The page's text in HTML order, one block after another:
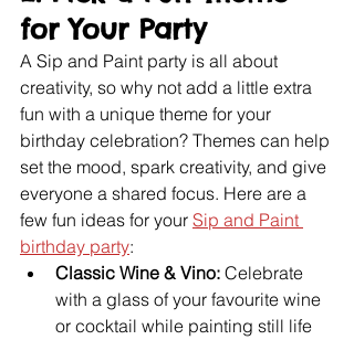
for Your Party
A Sip and Paint party is all about
creativity, so why not add a little extra
fun with a unique theme for your
birthday celebration? Themes can help
set the mood, spark creativity, and give
everyone a shared focus. Here are a
few fun ideas for your Sip and Paint
birthday party:
Classic Wine & Vino: Celebrate
with a glass of your favourite wine
or cocktail while painting still life